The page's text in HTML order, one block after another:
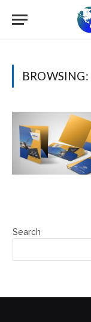
BROWSING:
Search